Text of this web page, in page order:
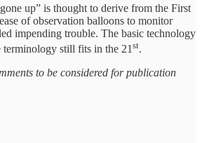
up” is thought to derive from the First
of observation balloons to monitor
impending trouble. The basic technology
still fits in the 21 st.
to be considered for publication